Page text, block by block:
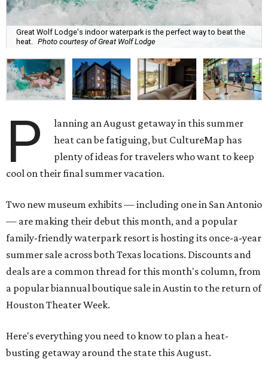
Great Wolf Lodge's indoor waterpark is the perfect way to beat the
heat.
Photo courtesy of Great Wolf Lodge
P
lanning an August getaway in this summer
heat can be fatiguing, but CultureMap has
plenty of ideas for travelers who want to keep
cool on their final summer vacation.
Two new museum exhibits — including one in San Antonio
— are making their debut this month, and a popular
family-friendly waterpark resort is hosting its once-a-year
summer sale across both Texas locations. Discounts and
deals are a common thread for this month's column, from
a popular biannual boutique sale in Austin to the return of
Houston Theater Week.
Here's everything you need to know to plan a heat-
busting getaway around the state this August.